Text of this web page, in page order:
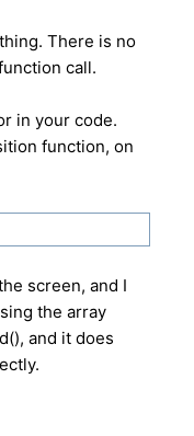
There is no
call.
in your code.
function, on
screen, and I
the array
and it does